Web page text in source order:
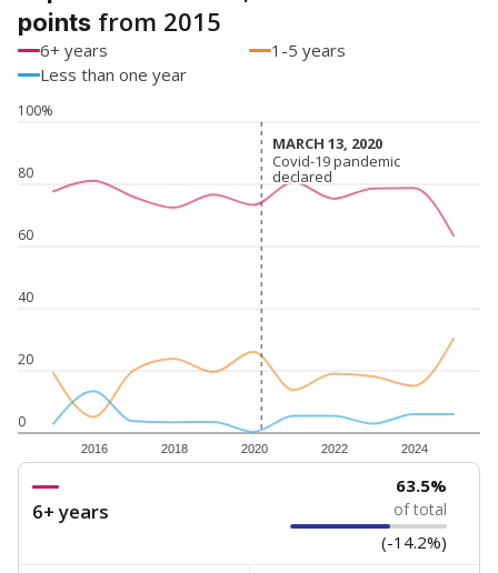
points from 2015
6+ years
1-5 years
Less than one year
0
20
40
60
80
100%
2016 2018 2020 2022 2024
MARCH 13, 2020
MARCH 13, 2020
Covid-19 pandemic
declared
Covid-19 pandemic
declared
6+ years
63.5%
of total
(-14.2%)